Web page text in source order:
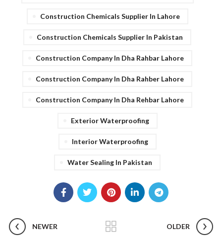
Construction Chemicals Supplier In Lahore
Construction Chemicals Supplier In Pakistan
Construction Company In Dha Rahbar Lahore
Construction Company In Dha Rahber Lahore
Construction Company In Dha Rehbar Lahore
Exterior Waterproofing
Interior Waterproofing
Water Sealing In Pakistan
NEWER OLDER